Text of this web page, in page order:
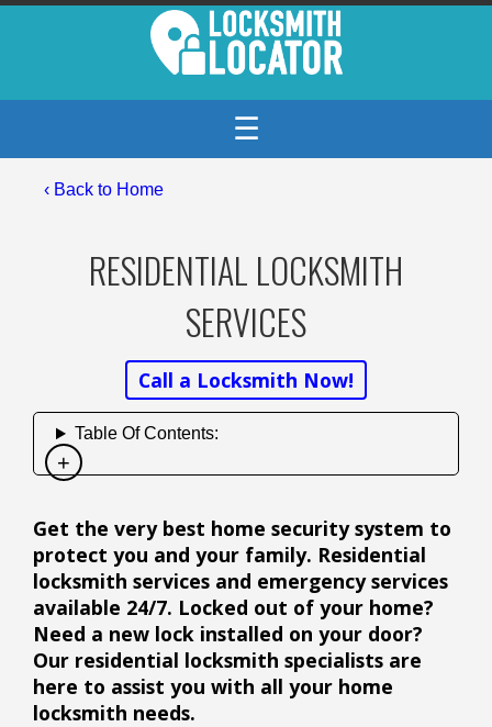
☰
‹ Back to Home
RESIDENTIAL LOCKSMITH
SERVICES
Call a Locksmith Now!
Table Of Contents:
Get the very best home security system to
protect you and your family. Residential
locksmith services and emergency services
available 24/7. Locked out of your home?
Need a new lock installed on your door?
Our residential locksmith specialists are
here to assist you with all your home
locksmith needs.